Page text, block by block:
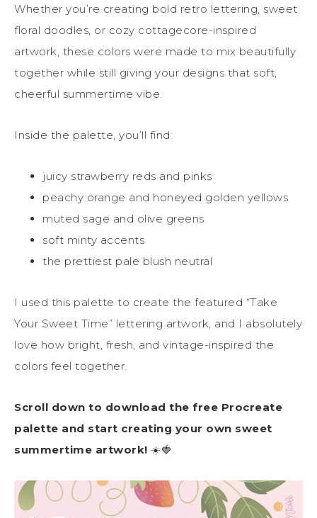
Whether you’re creating bold retro lettering, sweet
floral doodles, or cozy cottagecore-inspired
artwork, these colors were made to mix beautifully
together while still giving your designs that soft,
cheerful summertime vibe.
Inside the palette, you’ll find:
juicy strawberry reds and pinks
peachy orange and honeyed golden yellows
muted sage and olive greens
soft minty accents
the prettiest pale blush neutral
I used this palette to create the featured “Take
Your Sweet Time” lettering artwork, and I absolutely
love how bright, fresh, and vintage-inspired the
colors feel together.
Scroll down to download the free Procreate
palette and start creating your own sweet
summertime artwork! ☀️🍓